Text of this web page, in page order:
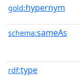
gold:hypernym
schema:sameAs
rdf:type